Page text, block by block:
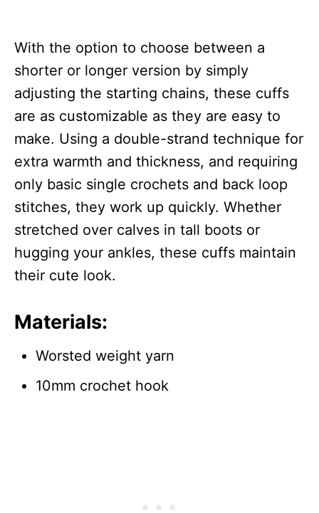
With the option to choose between a
shorter or longer version by simply
adjusting the starting chains, these cuffs
are as customizable as they are easy to
make. Using a double-strand technique for
extra warmth and thickness, and requiring
only basic single crochets and back loop
stitches, they work up quickly. Whether
stretched over calves in tall boots or
hugging your ankles, these cuffs maintain
their cute look.
Materials:
Worsted weight yarn
10mm crochet hook